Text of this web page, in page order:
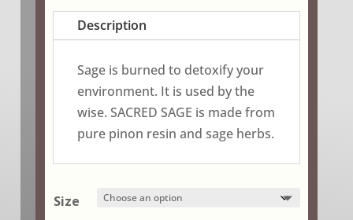
$2.95
through
$24.25
Description
Sage is burned to detoxify your
environment. It is used by the
wise. SACRED SAGE is made from
pure pinon resin and sage herbs.
Size